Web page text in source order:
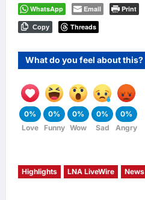
WhatsApp Email Print
Copy Threads
What do you feel about this?
0%
Love
0%
Funny
0%
Wow
0%
Sad
0%
Angry
Highlights LNA LiveWire News